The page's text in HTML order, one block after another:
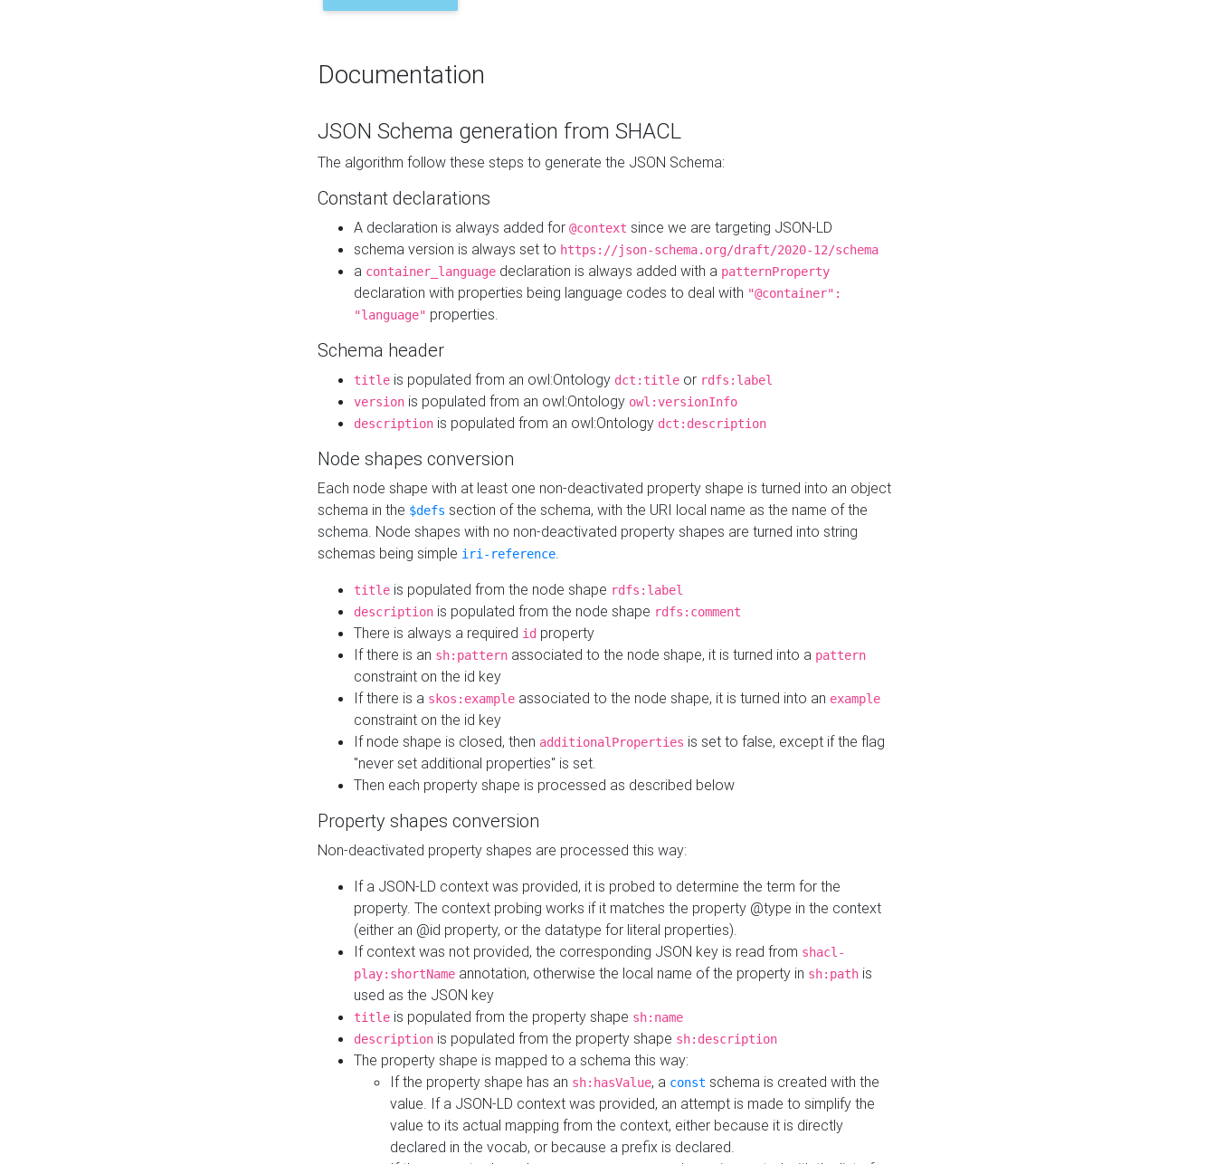
Documentation
JSON Schema generation from SHACL
The algorithm follow these steps to generate the JSON Schema:
Constant declarations
A declaration is always added for @context since we are targeting JSON-LD
schema version is always set to https://json-schema.org/draft/2020-12/schema
a container_language declaration is always added with a patternProperty
declaration with properties being language codes to deal with "@container":
"language" properties.
Schema header
title is populated from an owl:Ontology dct:title or rdfs:label
version is populated from an owl:Ontology owl:versionInfo
description is populated from an owl:Ontology dct:description
Node shapes conversion
Each node shape with at least one non-deactivated property shape is turned into an object
schema in the $defs section of the schema, with the URI local name as the name of the
schema. Node shapes with no non-deactivated property shapes are turned into string
schemas being simple iri-reference.
title is populated from the node shape rdfs:label
description is populated from the node shape rdfs:comment
There is always a required id property
If there is an sh:pattern associated to the node shape, it is turned into a pattern
constraint on the id key
If there is a skos:example associated to the node shape, it is turned into an example
constraint on the id key
If node shape is closed, then additionalProperties is set to false, except if the flag
"never set additional properties" is set.
Then each property shape is processed as described below
Property shapes conversion
Non-deactivated property shapes are processed this way:
If a JSON-LD context was provided, it is probed to determine the term for the
property. The context probing works if it matches the property @type in the context
(either an @id property, or the datatype for literal properties).
If context was not provided, the corresponding JSON key is read from shacl-
play:shortName annotation, otherwise the local name of the property in sh:path is
used as the JSON key
title is populated from the property shape sh:name
description is populated from the property shape sh:description
The property shape is mapped to a schema this way:
If the property shape has an sh:hasValue, a const schema is created with the
value. If a JSON-LD context was provided, an attempt is made to simplify the
value to its actual mapping from the context, either because it is directly
declared in the vocab, or because a prefix is declared.